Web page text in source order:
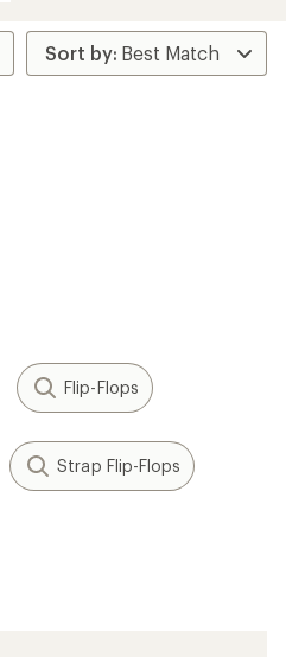
Flip-Flops
Strap Flip-Flops